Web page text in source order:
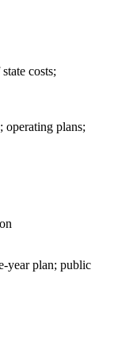
costs;
operating plans;
year plan; public